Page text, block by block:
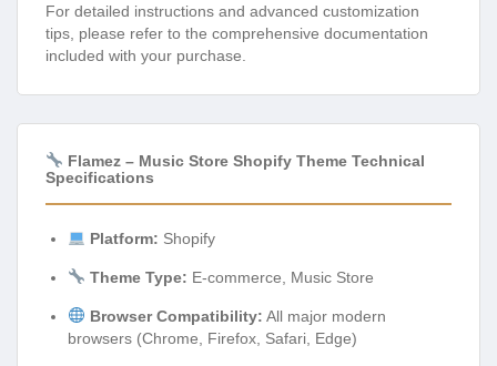
For detailed instructions and advanced customization
tips, please refer to the comprehensive documentation
included with your purchase.
Flamez – Music Store Shopify Theme Technical
Specifications
Platform: Shopify
Theme Type: E-commerce, Music Store
Browser Compatibility: All major modern
browsers (Chrome, Firefox, Safari, Edge)